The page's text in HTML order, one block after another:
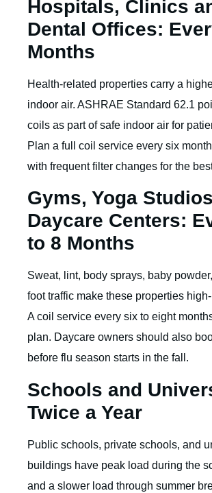
Hospitals, Clinics
Dental Offices:
Months
Health-related properties carry a
indoor air. ASHRAE Standard 62.1
coils as part of safe indoor air for
Plan a full coil service every six
with frequent filter changes for the
Gyms, Yoga
Daycare Centers:
to 8 Months
Sweat, lint, body sprays, baby
foot traffic make these properties
A coil service every six to eight
plan. Daycare owners should also
before flu season starts in the fall.
Schools and
Twice a Year
Public schools, private schools, and
buildings have peak load during the
and a slower load through summer